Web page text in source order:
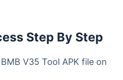
Step By Step
V35 Tool APK file on